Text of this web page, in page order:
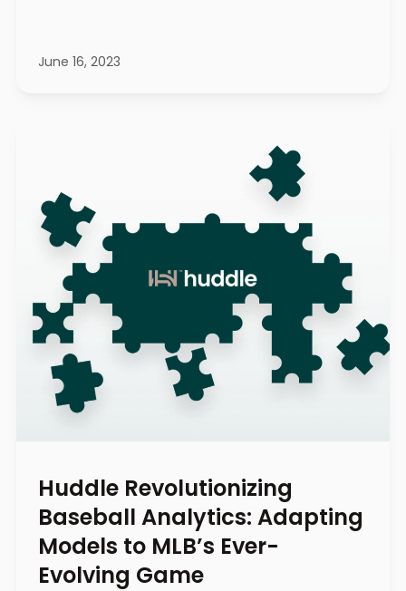
June 16, 2023
Huddle Revolutionizing
Baseball Analytics: Adapting
Models to MLB’s Ever-
Evolving Game